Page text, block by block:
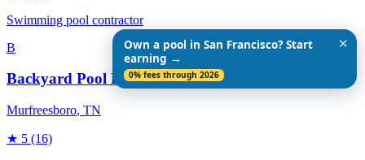
Swimming pool contractor
B
Backyard Pool Designs
Murfreesboro, TN
★ 5 (16)
Own a pool in San Francisco? Start
earning →
0% fees through 2026
✕